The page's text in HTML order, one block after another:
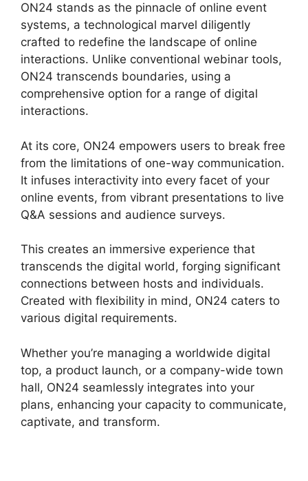
ON24 stands as the pinnacle of online event
systems, a technological marvel diligently
crafted to redefine the landscape of online
interactions. Unlike conventional webinar tools,
ON24 transcends boundaries, using a
comprehensive option for a range of digital
interactions.
At its core, ON24 empowers users to break free
from the limitations of one-way communication.
It infuses interactivity into every facet of your
online events, from vibrant presentations to live
Q&A sessions and audience surveys.
This creates an immersive experience that
transcends the digital world, forging significant
connections between hosts and individuals.
Created with flexibility in mind, ON24 caters to
various digital requirements.
Whether you’re managing a worldwide digital
top, a product launch, or a company-wide town
hall, ON24 seamlessly integrates into your
plans, enhancing your capacity to communicate,
captivate, and transform.